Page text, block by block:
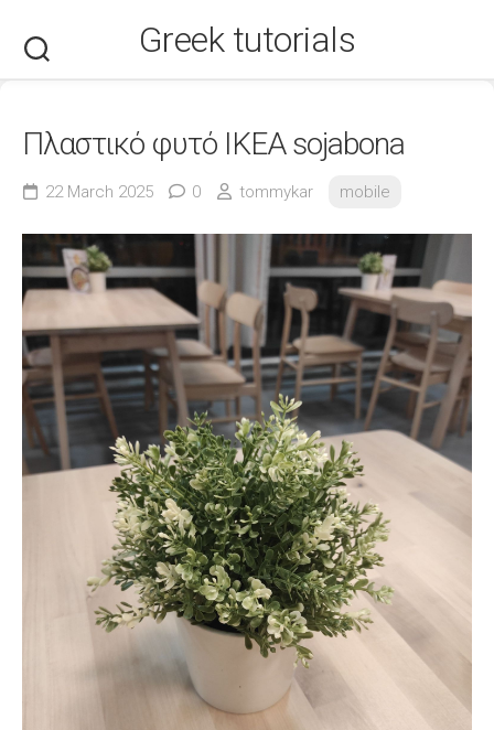
content
Greek tutorials
Πλαστικό φυτό ΙΚΕΑ sojabona
22 March 2025 0 tommykar mobile